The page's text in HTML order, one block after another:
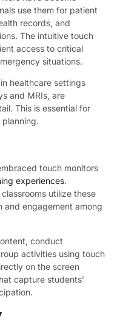
use them for patient
records, and
The intuitive touch
access to critical
situations.
healthcare settings
and MRIs, are
This is essential for
touch monitors
experiences.
utilize these
and engagement among
conduct
activities using touch
on the screen
capture students’